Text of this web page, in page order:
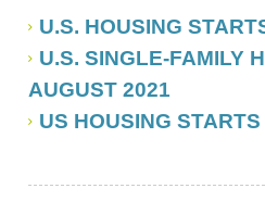
U.S. HOUSING
U.S. SINGLE-FAMILY
AUGUST 2021
US HOUSING